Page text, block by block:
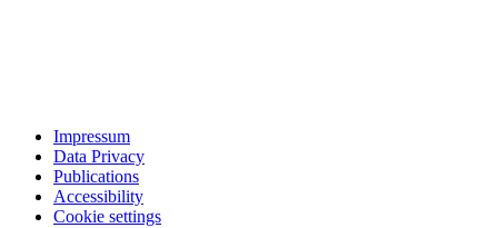
Impressum
Data Privacy
Publications
Accessibility
Cookie settings